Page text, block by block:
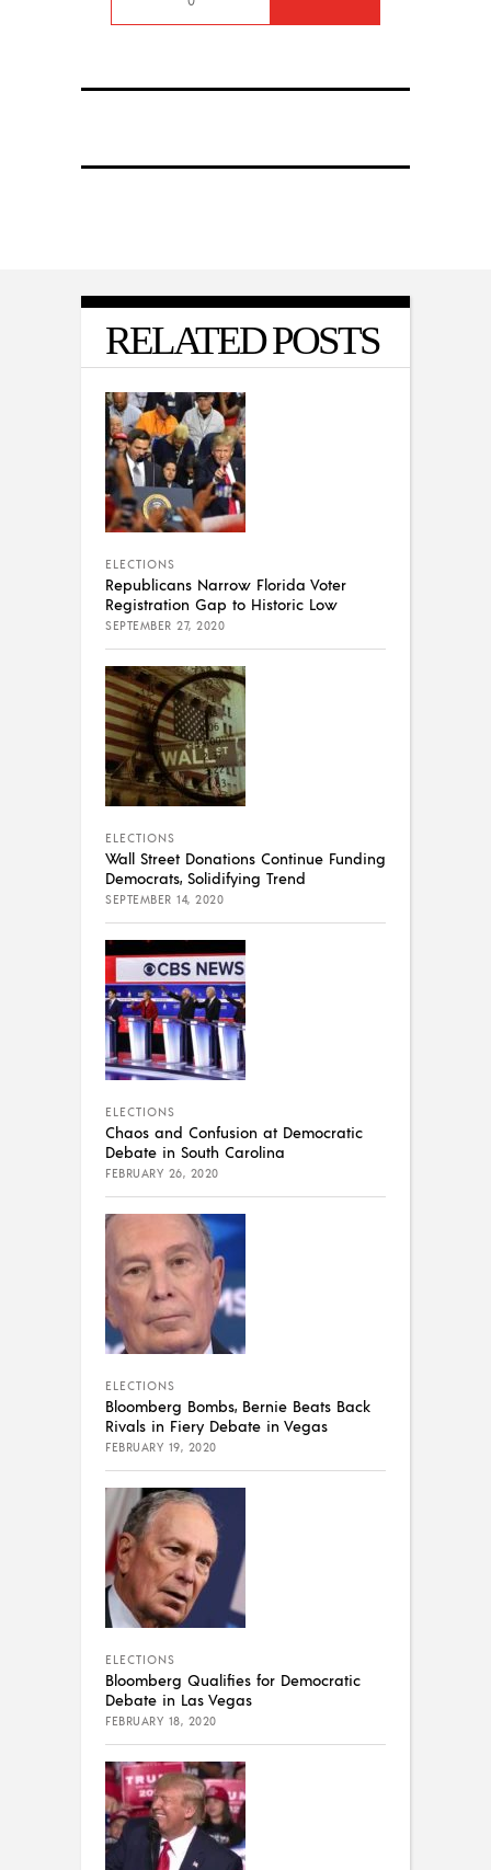
RELATED POSTS
ELECTIONS
Republicans Narrow Florida Voter
Registration Gap to Historic Low
SEPTEMBER 27, 2020
ELECTIONS
Wall Street Donations Continue Funding
Democrats, Solidifying Trend
SEPTEMBER 14, 2020
ELECTIONS
Chaos and Confusion at Democratic
Debate in South Carolina
FEBRUARY 26, 2020
ELECTIONS
Bloomberg Bombs, Bernie Beats Back
Rivals in Fiery Debate in Vegas
FEBRUARY 19, 2020
ELECTIONS
Bloomberg Qualifies for Democratic
Debate in Las Vegas
FEBRUARY 18, 2020